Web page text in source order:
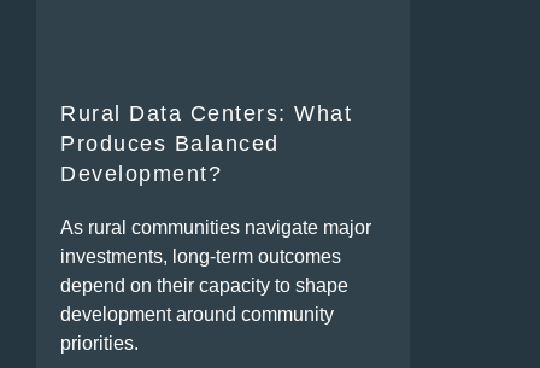
Rural Data Centers: What
Produces Balanced
Development?
As rural communities navigate major
investments, long-term outcomes
depend on their capacity to shape
development around community
priorities.